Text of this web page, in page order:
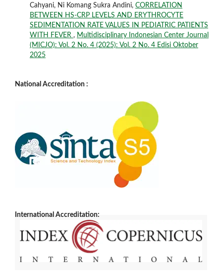
Cahyani, Ni Komang Sukra Andini, CORRELATION
BETWEEN HS-CRP LEVELS AND ERYTHROCYTE
SEDIMENTATION RATE VALUES IN PEDIATRIC PATIENTS
WITH FEVER , Multidisciplinary Indonesian Center Journal
(MICJO): Vol. 2 No. 4 (2025): Vol. 2 No. 4 Edisi Oktober
2025
National Accreditation :
International Accreditation: